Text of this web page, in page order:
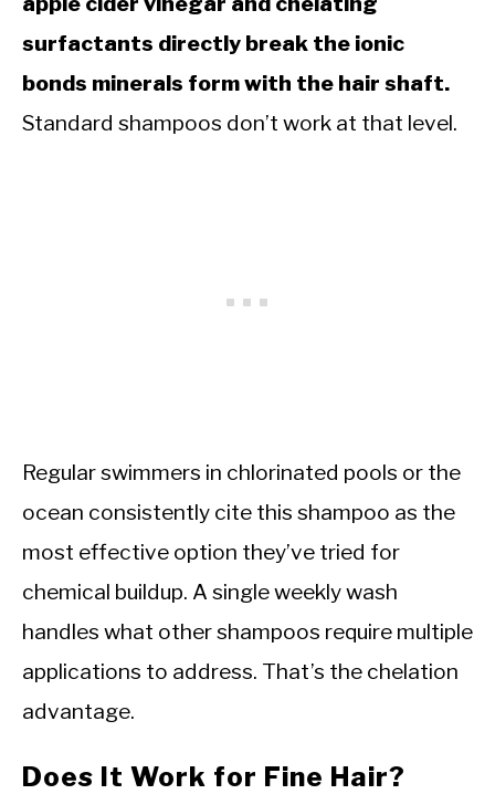
surfactants directly break the ionic
bonds minerals form with the hair shaft.
Standard shampoos don’t work at that level.
Regular swimmers in chlorinated pools or the
ocean consistently cite this shampoo as the
most effective option they’ve tried for
chemical buildup. A single weekly wash
handles what other shampoos require multiple
applications to address. That’s the chelation
advantage.
Does It Work for Fine Hair?